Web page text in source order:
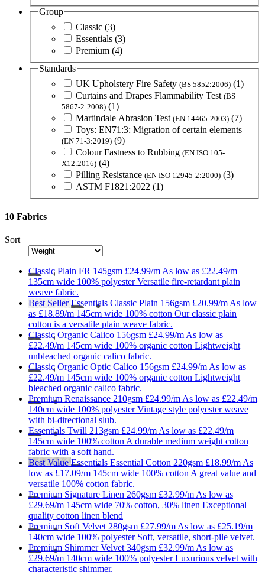
Group
Classic (3)
Essentials (3)
Premium (4)
Standards
UK Upholstery Fire Safety (BS 5852:2006) (1)
Curtains and Drapes Flammability Test (BS
5867-2:2008) (1)
Martindale Abrasion Test (EN 14465:2003) (7)
Toys: EN71:3: Migration of certain elements
(EN 71-3:2019) (9)
Colour Fastness to Rubbing (EN ISO 105-
X12:2016) (4)
Pilling Resistance (EN ISO 12945-2:2000) (3)
ASTM F1821:2022 (1)
10 Fabrics
Sort
Classic Plain FR 145gsm £24.99/m As low as £22.49/m
135cm wide 100% polyester Versatile fire-retardant plain
weave fabric.
Best Seller Essentials Classic Plain 156gsm £20.99/m As low
as £18.89/m 145cm wide 100% cotton Our classic plain
cotton is a versatile plain weave fabric.
Classic Organic Calico 156gsm £24.99/m As low as
£22.49/m 145cm wide 100% organic cotton Lightweight
unbleached organic calico fabric.
Classic Organic Optic Calico 156gsm £24.99/m As low as
£22.49/m 145cm wide 100% organic cotton Lightweight
bleached organic calico fabric.
Premium Renaissance 210gsm £24.99/m As low as £22.49/m
140cm wide 100% polyester Vintage style polyester weave
with bi-directional slub.
Essentials Twill 213gsm £24.99/m As low as £22.49/m
145cm wide 100% cotton A durable medium weight cotton
fabric with a soft hand.
Best Value Essentials Essential Cotton 220gsm £18.99/m As
low as £17.09/m 145cm wide 100% cotton A great value and
versatile 100% cotton fabric.
Premium Signature Linen 260gsm £32.99/m As low as
£29.69/m 145cm wide 70% cotton, 30% linen Exceptional
quality cotton linen blend
Premium Soft Velvet 280gsm £27.99/m As low as £25.19/m
140cm wide 100% polyester Soft, versatile, short-pile velvet.
Premium Shimmer Velvet 340gsm £32.99/m As low as
£29.69/m 140cm wide 100% polyester Luxurious velvet with
characteristic shimmer.